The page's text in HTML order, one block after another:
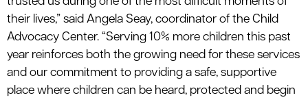
their lives,” said Angela Seay, coordinator of the Child
Advocacy Center. “Serving 10% more children this past
year reinforces both the growing need for these services
and our commitment to providing a safe, supportive
place where children can be heard, protected and begin